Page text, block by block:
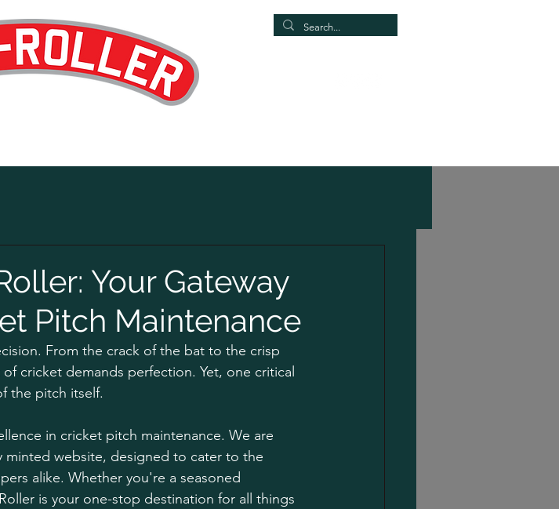
Your Gateway
Pitch Maintenance
From the crack of the bat to the crisp
cricket demands perfection. Yet, one critical
the pitch itself.
in cricket pitch maintenance. We are
website, designed to cater to the
alike. Whether you're a seasoned
is your one-stop destination for all things